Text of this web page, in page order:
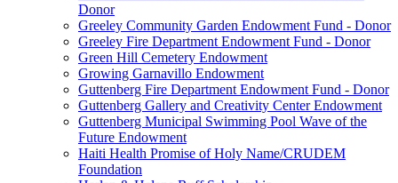
Donor
Greeley Community Garden Endowment Fund - Donor
Greeley Fire Department Endowment Fund - Donor
Green Hill Cemetery Endowment
Growing Garnavillo Endowment
Guttenberg Fire Department Endowment Fund - Donor
Guttenberg Gallery and Creativity Center Endowment
Guttenberg Municipal Swimming Pool Wave of the
Future Endowment
Haiti Health Promise of Holy Name/CRUDEM
Foundation